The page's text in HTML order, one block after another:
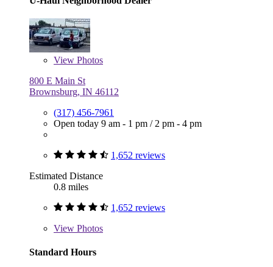
View Photos
800 E Main St
Brownsburg, IN 46112
(317) 456-7961
Open today 9 am - 1 pm / 2 pm - 4 pm
1,652 reviews
Estimated Distance
0.8 miles
1,652 reviews
View Photos
Standard Hours